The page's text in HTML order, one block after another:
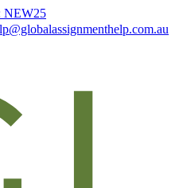
NEW25